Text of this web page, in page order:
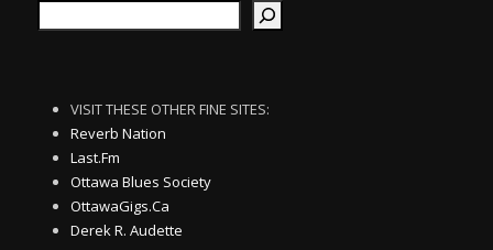
VISIT THESE OTHER FINE SITES:
Reverb Nation
Last.Fm
Ottawa Blues Society
OttawaGigs.Ca
Derek R. Audette